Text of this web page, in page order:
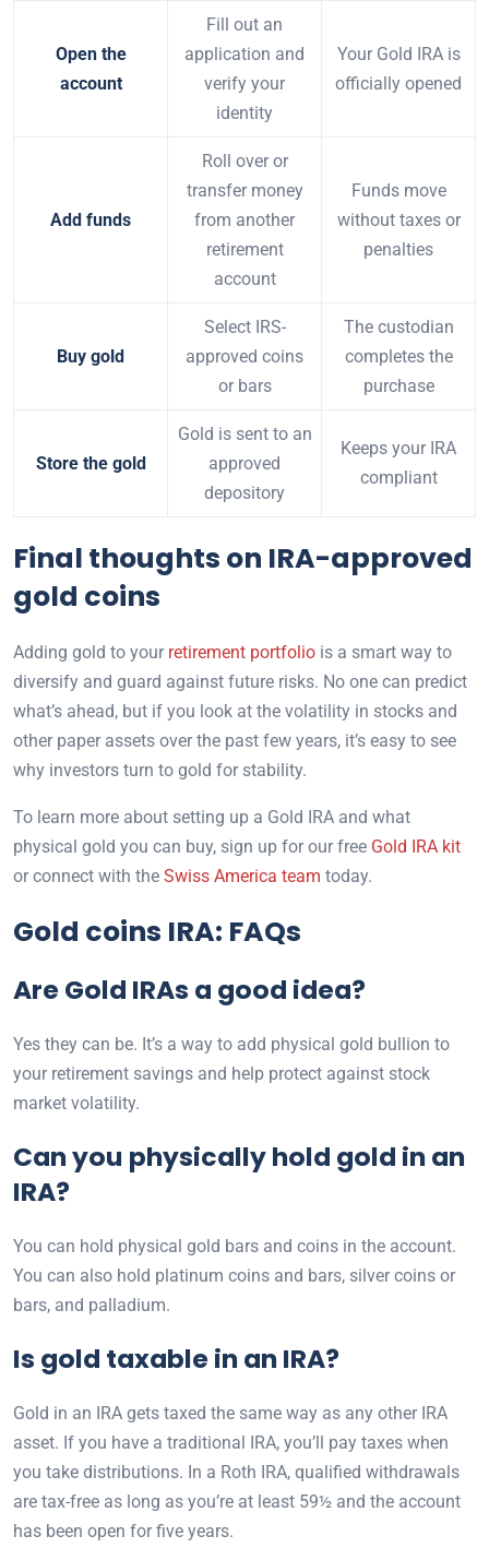
Open the
account
Fill out an
application and
verify your
identity
Your Gold IRA is
officially opened
Add funds
Roll over or
transfer money
from another
retirement
account
Funds move
without taxes or
penalties
Buy gold
Select IRS-
approved coins
or bars
The custodian
completes the
purchase
Store the gold
Gold is sent to an
approved
depository
Keeps your IRA
compliant
Final thoughts on IRA-approved
gold coins
Adding gold to your retirement portfolio is a smart way to
diversify and guard against future risks. No one can predict
what’s ahead, but if you look at the volatility in stocks and
other paper assets over the past few years, it’s easy to see
why investors turn to gold for stability.
To learn more about setting up a Gold IRA and what
physical gold you can buy, sign up for our free Gold IRA kit
or connect with the Swiss America team today.
Gold coins IRA: FAQs
Are Gold IRAs a good idea?
Yes they can be. It’s a way to add physical gold bullion to
your retirement savings and help protect against stock
market volatility.
Can you physically hold gold in an
IRA?
You can hold physical gold bars and coins in the account.
You can also hold platinum coins and bars, silver coins or
bars, and palladium.
Is gold taxable in an IRA?
Gold in an IRA gets taxed the same way as any other IRA
asset. If you have a traditional IRA, you’ll pay taxes when
you take distributions. In a Roth IRA, qualified withdrawals
are tax-free as long as you’re at least 59½ and the account
has been open for five years.